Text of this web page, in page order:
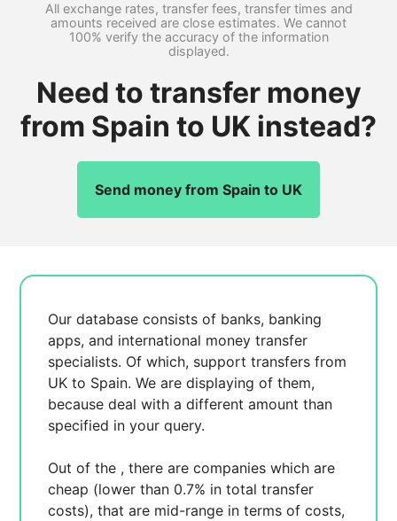
All exchange rates, transfer fees, transfer times and
amounts received are close estimates. We cannot
100% verify the accuracy of the information
displayed.
Need to transfer money
from Spain to UK instead?
Send money from Spain to UK
Our database consists of banks, banking
apps, and international money transfer
specialists. Of which, support transfers from
UK to Spain. We are displayingof them,
becausedeal with a different amount than
specified in your query.
Out of the , there arecompanies which are
cheap (lower than 0.7% in total transfer
costs),that are mid-range in terms of costs,